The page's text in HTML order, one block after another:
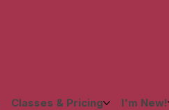
Classes & Pricing I'm New!